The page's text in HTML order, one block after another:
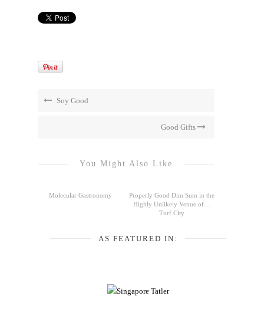
Soy Good
Good Gifts
You Might Also Like
Molecular Gastronomy
Properly Good Dim Sum in the
Highly Unlikely Venue of…
Turf City
AS FEATURED IN: